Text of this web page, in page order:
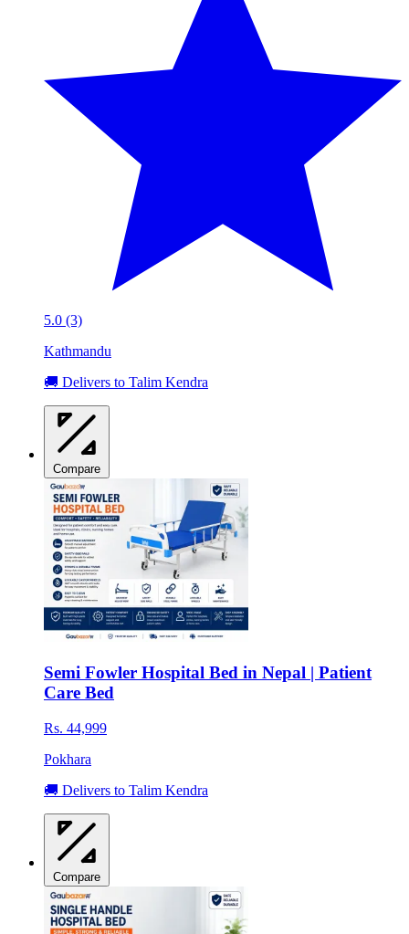
5.0 (3)
Kathmandu
🚚 Delivers to Talim Kendra
Compare
Semi Fowler Hospital Bed in Nepal | Patient
Care Bed
Rs. 44,999
Pokhara
🚚 Delivers to Talim Kendra
Compare